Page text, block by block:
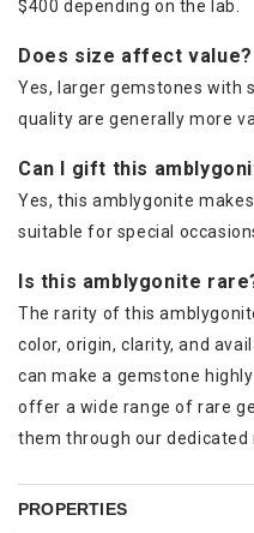
$400 depending on the lab.
Does size affect value?
Yes, larger gemstones with
quality are generally more
Can I gift this
Yes, this amblygonite
suitable for special
Is this amblygonite
The rarity of this
color, origin, clarity, and
can make a gemstone
offer a wide range of rare
them through our dedicated
PROPERTIES